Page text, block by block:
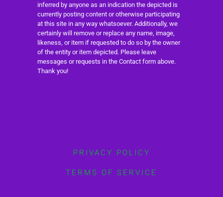
inferred by anyone as an indication the depicted is
currently posting content or otherwise participating
at this site in any way whatsoever. Additionally, we
certainly will remove or replace any name, image,
likeness, or item if requested to do so by the owner
of the entity or item depicted. Please leave
messages or requests in the Contact form above.
Thank you!
PRIVACY POLICY
TERMS OF SERVICE